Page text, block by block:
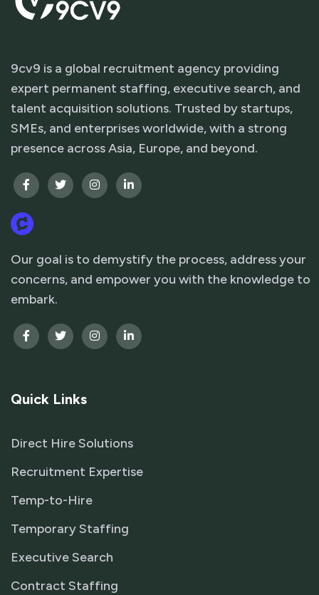
9cv9 is a global recruitment agency providing
expert permanent staffing, executive search, and
talent acquisition solutions. Trusted by startups,
SMEs, and enterprises worldwide, with a strong
presence across Asia, Europe, and beyond.
Our goal is to demystify the process, address your
concerns, and empower you with the knowledge to
embark.
Quick Links
Direct Hire Solutions
Recruitment Expertise
Temp-to-Hire
Temporary Staffing
Executive Search
Contract Staffing